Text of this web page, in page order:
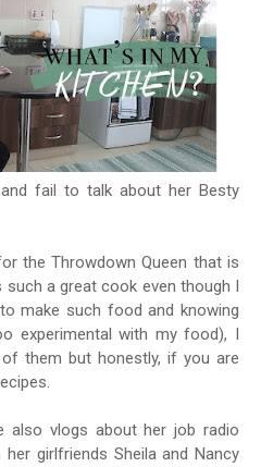
fail to talk about her Besty
the Throwdown Queen that is
a great cook even though I
make such food and knowing
experimental with my food), I
them but honestly, if you are
also vlogs about her job radio
girlfriends Sheila and Nancy